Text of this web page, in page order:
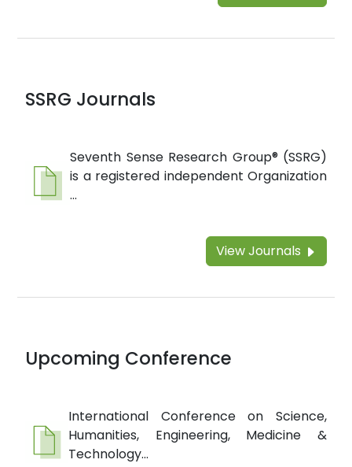
SSRG Journals
Seventh Sense Research Group® (SSRG)
is a registered independent Organization
...
View Journals
Upcoming Conference
International Conference on Science,
Humanities, Engineering, Medicine &
Technology...